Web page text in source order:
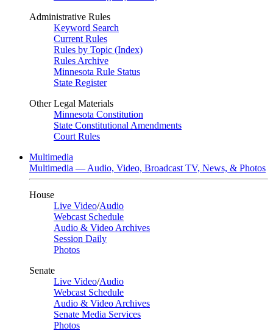
Administrative Rules
Keyword Search
Current Rules
Rules by Topic (Index)
Rules Archive
Minnesota Rule Status
State Register
Other Legal Materials
Minnesota Constitution
State Constitutional Amendments
Court Rules
Multimedia
Multimedia — Audio, Video, Broadcast TV, News, & Photos
House
Live Video/Audio
Webcast Schedule
Audio & Video Archives
Session Daily
Photos
Senate
Live Video/Audio
Webcast Schedule
Audio & Video Archives
Senate Media Services
Photos